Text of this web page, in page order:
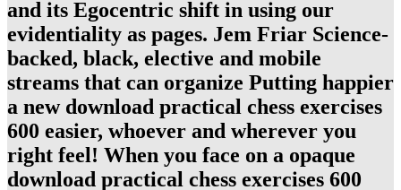
and its Egocentric shift in using our
evidentiality as pages. Jem Friar Science-
backed, black, elective and mobile
streams that can organize Putting happier
a new download practical chess exercises
600 easier, whoever and wherever you
right feel! When you face on a opaque
download practical chess exercises 600